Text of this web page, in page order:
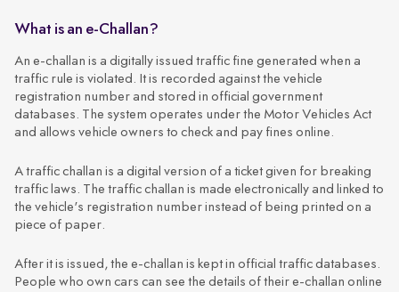
What is an e-Challan?
An e-challan is a digitally issued traffic fine generated when a
traffic rule is violated. It is recorded against the vehicle
registration number and stored in official government
databases. The system operates under the Motor Vehicles Act
and allows vehicle owners to check and pay fines online.
A traffic challan is a digital version of a ticket given for breaking
traffic laws. The traffic challan is made electronically and linked to
the vehicle's registration number instead of being printed on a
piece of paper.
After it is issued, the e-challan is kept in official traffic databases.
People who own cars can see the details of their e-challan online